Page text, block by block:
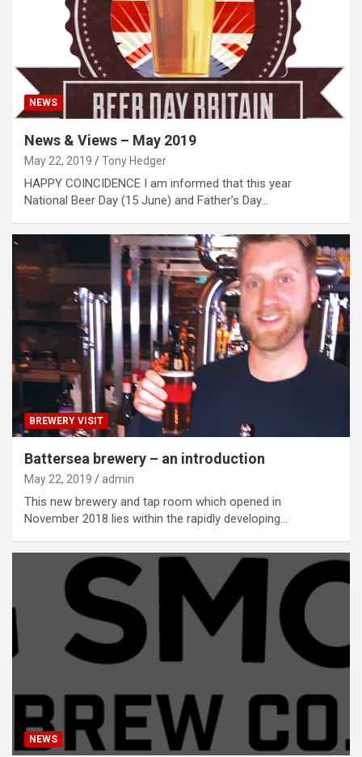
NEWS
News & Views – May 2019
May 22, 2019 Tony Hedger
HAPPY COINCIDENCE I am informed that this year
National Beer Day (15 June) and Father’s Day…
BREWERY VISIT
Battersea brewery – an introduction
May 22, 2019 admin
This new brewery and tap room which opened in
November 2018 lies within the rapidly developing…
NEWS